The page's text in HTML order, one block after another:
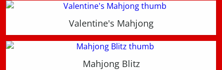
Valentine's Mahjong
Mahjong Blitz